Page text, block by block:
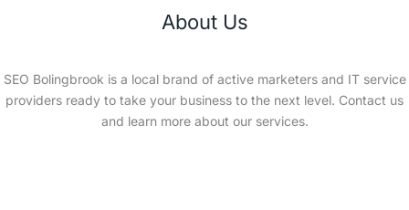
About Us
SEO Bolingbrook is a local brand of active marketers and IT service
providers ready to take your business to the next level. Contact us
and learn more about our services.